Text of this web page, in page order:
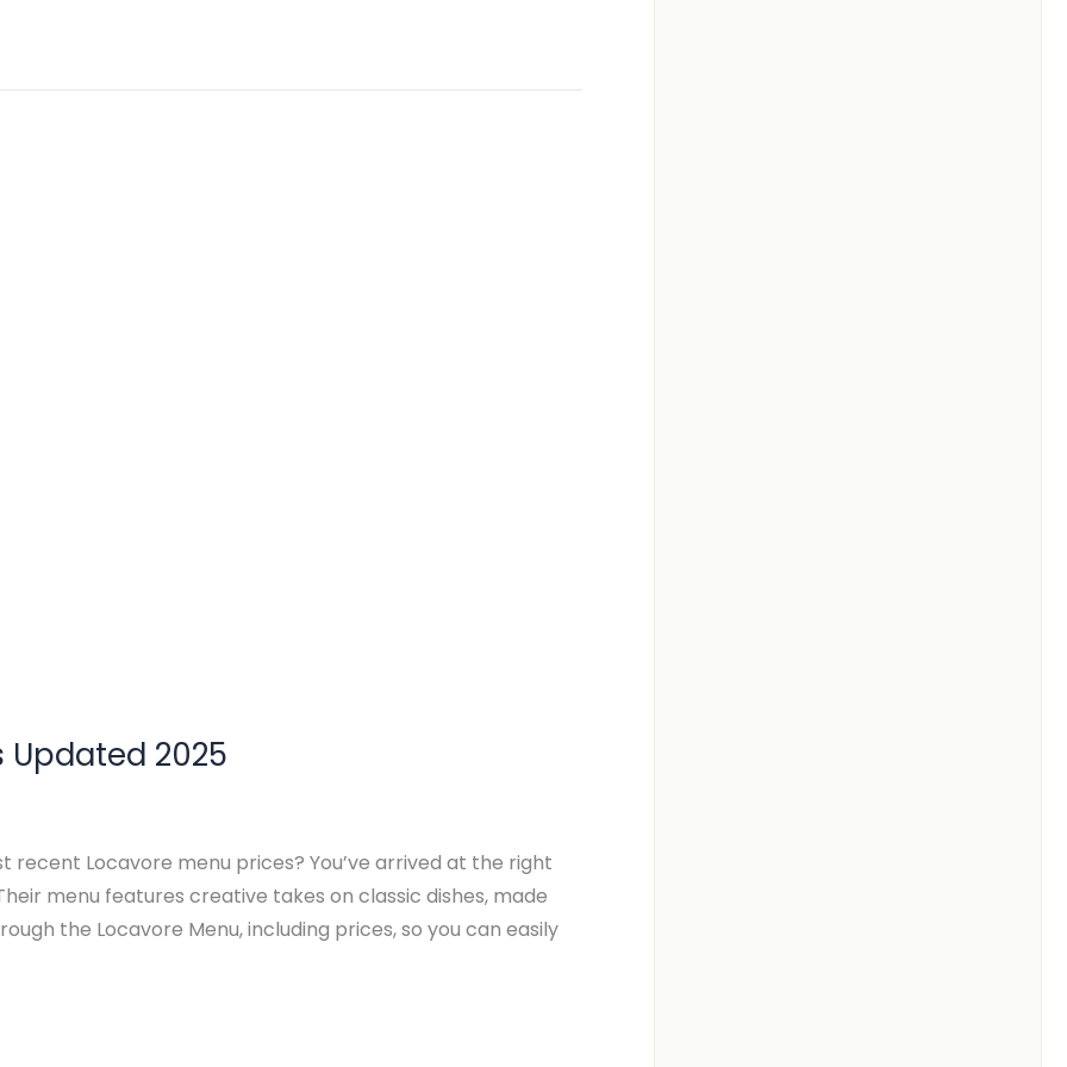
Updated 2025
recent Locavore menu prices? You’ve arrived at the right
menu features creative takes on classic dishes, made
the Locavore Menu, including prices, so you can easily